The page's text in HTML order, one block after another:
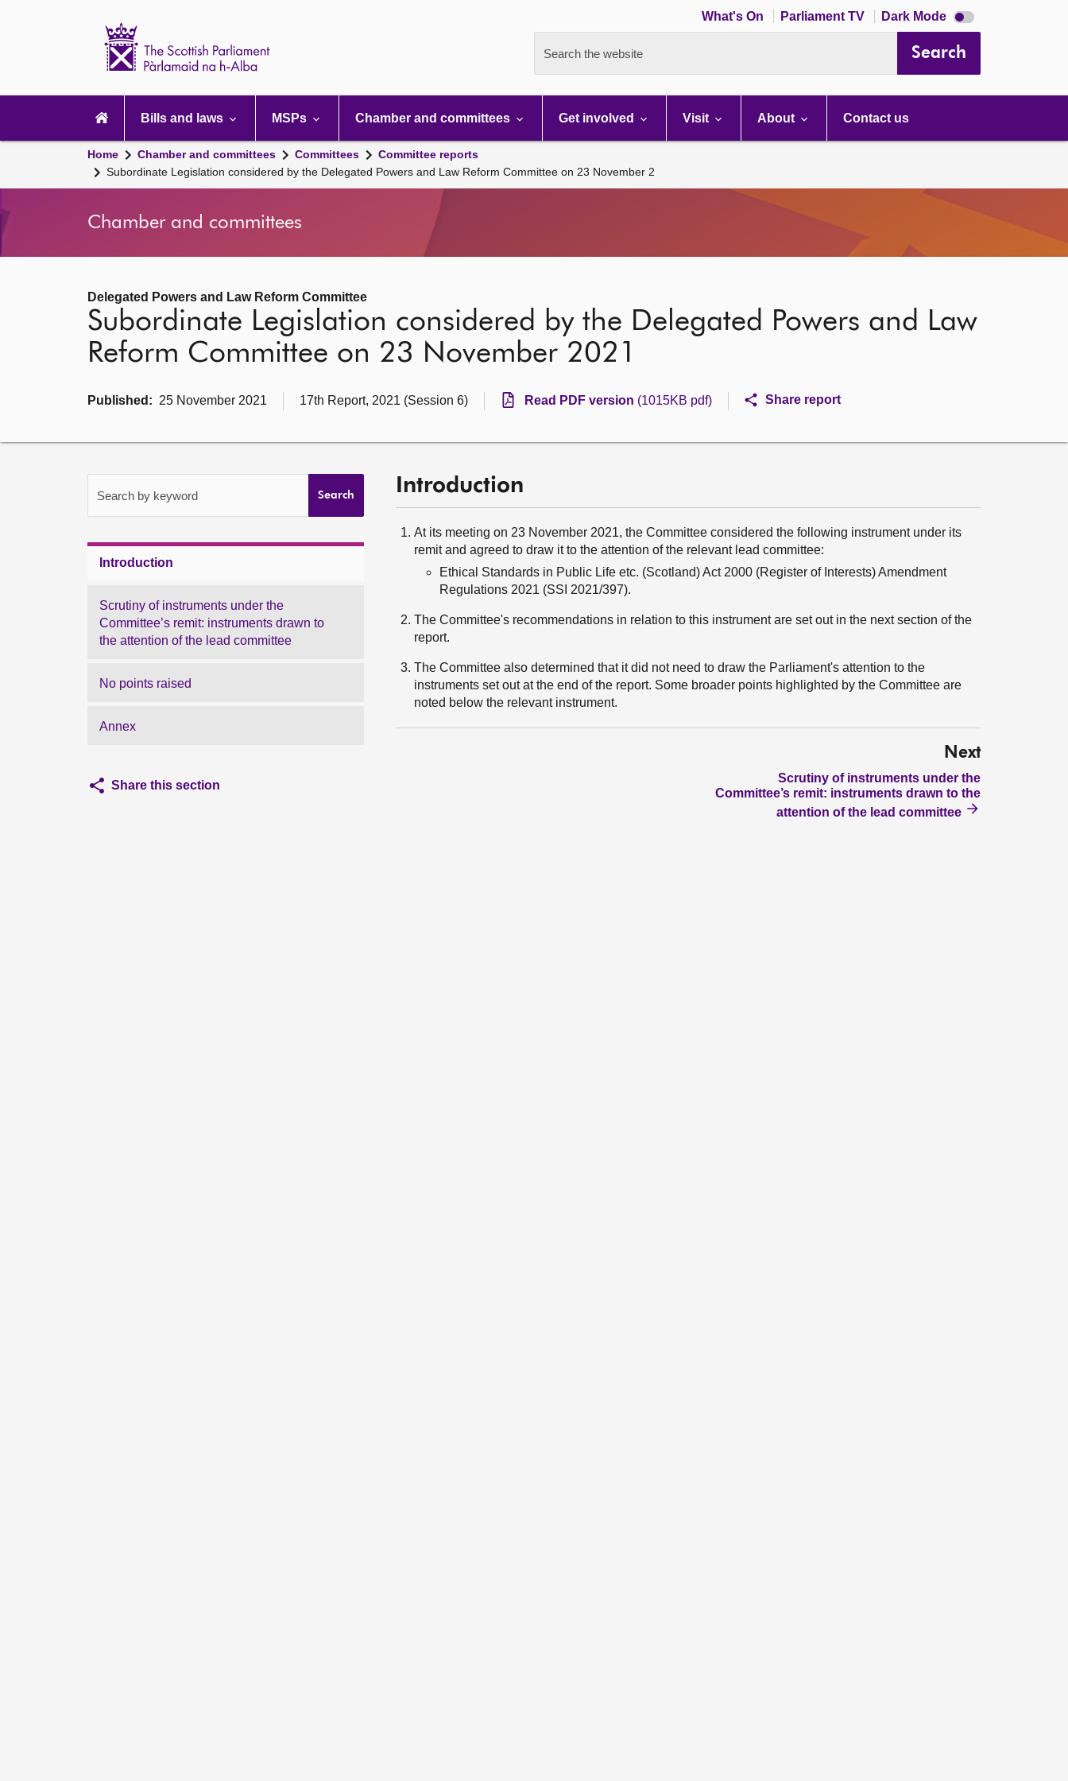
What's On Parliament TV Dark Mode Dark
mode
Search the website Search
navigation
Bills and laws MSPs Chamber and committees Get involved Visit About Contact us
Home Chamber and committees Committees
Committee reports
Subordinate Legislation considered by the Delegated Powers and Law Reform Committee on 23 November 2
Chamber and committees
Delegated Powers and Law Reform Committee
Subordinate Legislation considered by the Delegated Powers and Law
Reform Committee on 23 November 2021
Published: 25 November 2021 17th Report, 2021 (Session 6) Read PDF version (1015KB pdf) Share report
Search by keyword Search
Introduction
Scrutiny of instruments under the
Committee’s remit: instruments drawn to
the attention of the lead committee
No points raised
Annex
Share this section
Introduction
At its meeting on 23 November 2021, the Committee considered the following instrument under its
remit and agreed to draw it to the attention of the relevant lead committee:
Ethical Standards in Public Life etc. (Scotland) Act 2000 (Register of Interests) Amendment
Regulations 2021 (SSI 2021/397).
The Committee's recommendations in relation to this instrument are set out in the next section of the
report.
The Committee also determined that it did not need to draw the Parliament's attention to the
instruments set out at the end of the report. Some broader points highlighted by the Committee are
noted below the relevant instrument.
Next
Scrutiny of instruments under the
Committee’s remit: instruments drawn to the
attention of the lead committee